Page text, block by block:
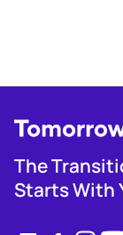
The
Starts With